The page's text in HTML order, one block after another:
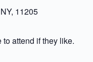
11205
attend if they like.